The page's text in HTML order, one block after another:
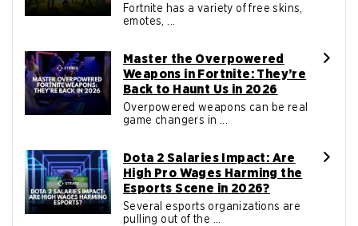
Fortnite has a variety of free skins,
emotes, ...
Master the Overpowered
Weapons in Fortnite: They’re
Back to Haunt Us in 2026
Overpowered weapons can be real
game changers in ...
Dota 2 Salaries Impact: Are
High Pro Wages Harming the
Esports Scene in 2026?
Several esports organizations are
pulling out of the ...